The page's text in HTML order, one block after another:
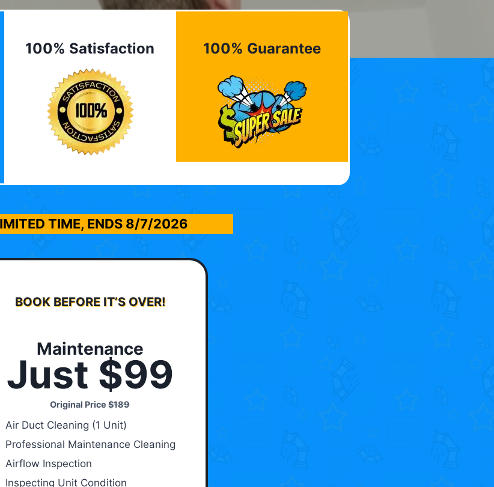
100% Satisfaction 100% Guarantee
TIME, ENDS 8/7/2026
BOOK BEFORE IT’S OVER!
Maintenance
Just $99
Original Price$189
Air Duct Cleaning (1 Unit)
Professional Maintenance Cleaning
Airflow Inspection
Inspecting Unit Condition